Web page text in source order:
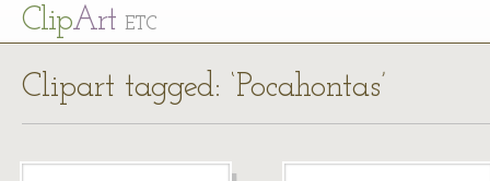
ClipArt ETC
Clipart tagged: ‘Pocahontas’